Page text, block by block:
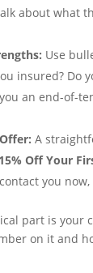
about what
Use
insured? Do
an end-of-
A
Off Your
you
part is your
on it and